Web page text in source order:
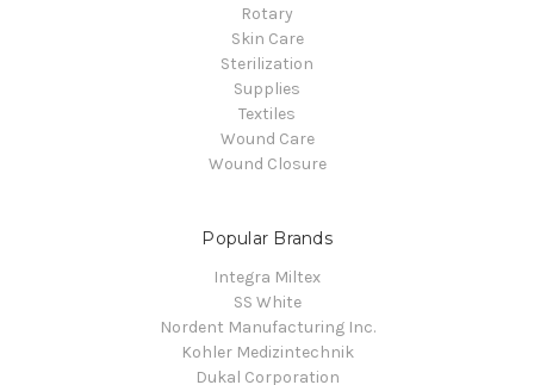
Rotary
Skin Care
Sterilization
Supplies
Textiles
Wound Care
Wound Closure
Popular Brands
Integra Miltex
SS White
Nordent Manufacturing Inc.
Kohler Medizintechnik
Dukal Corporation